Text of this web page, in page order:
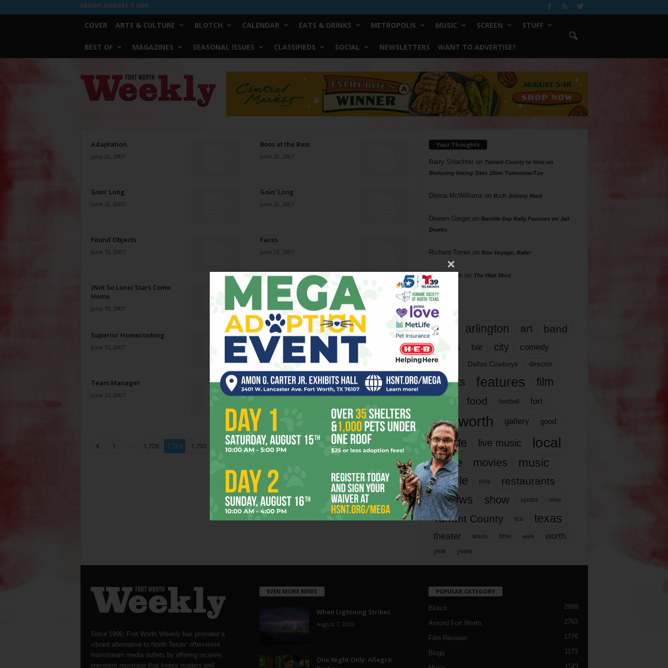
FRIDAY, AUGUST 7, 2026
COVER ARTS & CULTURE BLOTCH CALENDAR EATS & DRINKS METROPOLIS MUSIC SCREEN STUFF
BEST OF MAGAZINES SEASONAL ISSUES CLASSIFIEDS SOCIAL NEWSLETTERS WANT TO ADVERTISE?
Weekly
Adaptation
June 20, 2007
Boos at the Bass
June 20, 2007
Goin’ Long
June 20, 2007
Goin’ Long
June 20, 2007
Found Objects
June 13, 2007
Faces
June 13, 2007
(Not So Lone) Stars Come
Home
June 13, 2007
Watch the Shiny Object
June 13, 2007
Superior Homecooking
June 13, 2007
Ol’ Scratch
June 13, 2007
Team Manager
June 13, 2007
Drew’s Clues
June 13, 2007
1 ... 1,728 1,729 1,730 1,821 Page 1,729 of 1,821
Your Thoughts
Barry Shlachteron Tarrant County to Vote on
Reducing Voting Sites 10am Tomorrow/Tue
Donna McWilliams on R.I.P. Johnny Mack
Doreen Geigeron Bastille Day Rally Focuses on Jail
Deaths
Richard Torres on Bon Voyage, Baller
Phil Phillips on The Hive Mind
Tags
817 arlington art band
bands bar city comedy
dallas Dallas Cowboys director
events features
film
food football fort
fort worth gallery good
it’s life live music local
movie movies music
people play restaurants
reviews show sports story
Tarrant County tcu texas
theater tickets time work worth
year years
Since 1996, Fort Worth Weekly has provided a
vibrant alternative to North Texas’ often-timid
mainstream media outlets by offering incisive,
irreverent reportage that keeps readers well
EVEN MORE NEWS
When Lightning Strikes
August 7, 2026
One Night Only: Allegro
POPULAR CATEGORY
Blotch 2988
Around Fort Worth 2763
Film Reviews 1776
Blogs 1173
1143